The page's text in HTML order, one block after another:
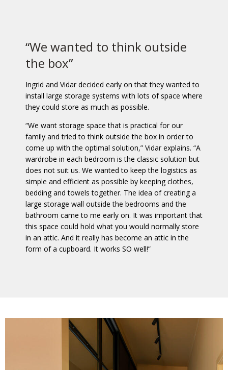
“We wanted to think outside
the box”
Ingrid and Vidar decided early on that they wanted to
install large storage systems with lots of space where
they could store as much as possible.
“We want storage space that is practical for our
family and tried to think outside the box in order to
come up with the optimal solution,” Vidar explains. “A
wardrobe in each bedroom is the classic solution but
does not suit us. We wanted to keep the logistics as
simple and efficient as possible by keeping clothes,
bedding and towels together. The idea of creating a
large storage wall outside the bedrooms and the
bathroom came to me early on. It was important that
this space could hold what you would normally store
in an attic. And it really has become an attic in the
form of a cupboard. It works SO well!”